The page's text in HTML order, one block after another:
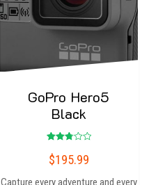
GoPro Hero5
Black
2.80
out of
$195.99
Capture every adventure and every